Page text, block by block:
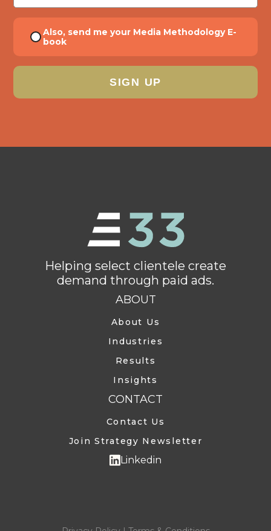
Consent
Also, send me your Media Methodology E-
book
Helping select clientele create
demand through paid ads.
ABOUT
About Us
Industries
Results
Insights
CONTACT
Contact Us
Join Strategy Newsletter
Linkedin